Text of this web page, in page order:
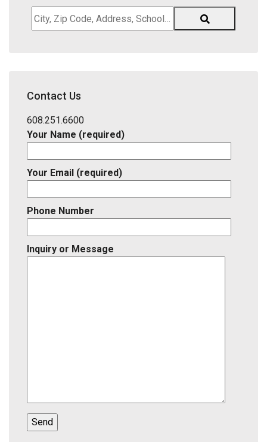
City,
Zip
District,
ID
Contact Us
608.251.6600
Your Name (required)
Your Email (required)
Phone Number
Inquiry or Message